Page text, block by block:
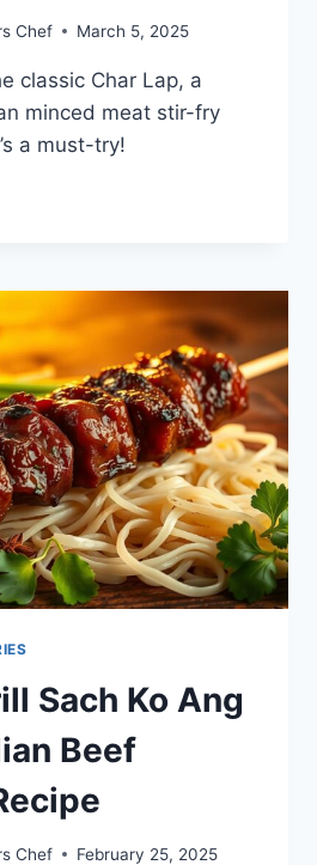
Chef March 5, 2025
classic Char Lap, a
minced meat stir-fry
a must-try!
Sach Ko Ang
Beef
Chef February 25, 2025